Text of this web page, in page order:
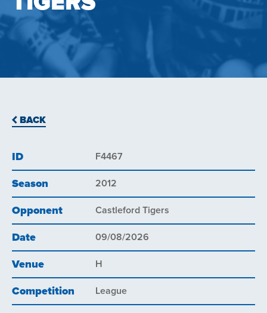
BACK
ID F4467
Season 2012
Opponent Castleford Tigers
Date 09/08/2026
Venue H
Competition League